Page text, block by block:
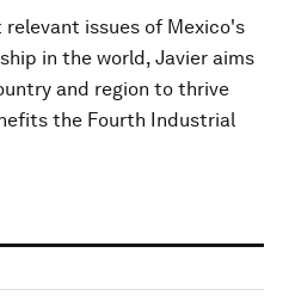
issues of Mexico's
in the world, Javier aims
and region to thrive
the Fourth Industrial